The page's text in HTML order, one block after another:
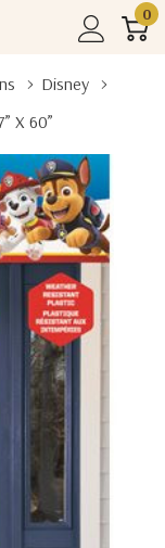
0
Disney
X 60”